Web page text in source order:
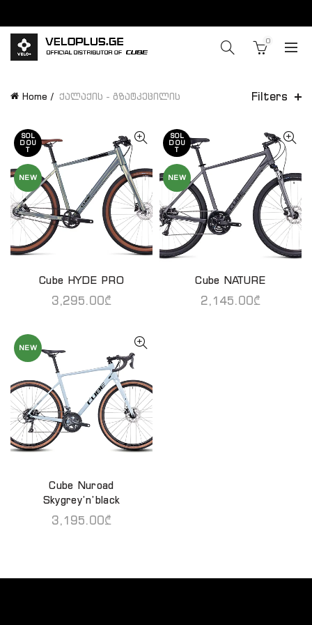
0
Home ქალაქის - გზატკეცილის Filters
SOL
D OU
T
NEW
QUICK SHOP
Cube HYDE PRO
3,295.00₾
SOL
D OU
T
NEW
QUICK SHOP
Cube NATURE
2,145.00₾
NEW
QUICK SHOP
Cube Nuroad
Skygrey’n’black
3,195.00₾